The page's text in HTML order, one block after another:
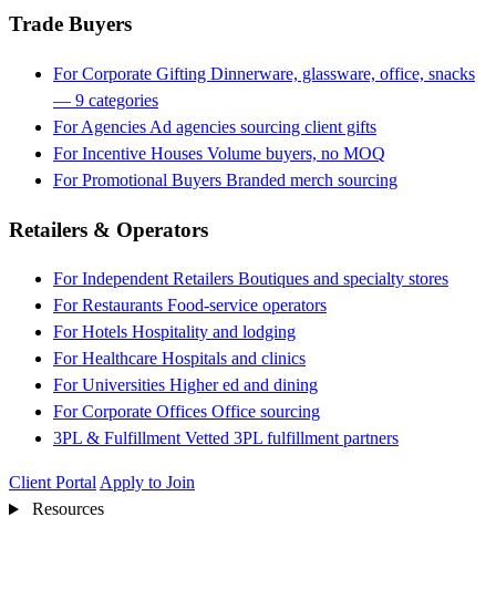
Trade Buyers
For Corporate Gifting Dinnerware, glassware, office, snacks
— 9 categories
For Agencies Ad agencies sourcing client gifts
For Incentive Houses Volume buyers, no MOQ
For Promotional Buyers Branded merch sourcing
Retailers & Operators
For Independent Retailers Boutiques and specialty stores
For Restaurants Food-service operators
For Hotels Hospitality and lodging
For Healthcare Hospitals and clinics
For Universities Higher ed and dining
For Corporate Offices Office sourcing
3PL & Fulfillment Vetted 3PL fulfillment partners
Client Portal Apply to Join
Resources